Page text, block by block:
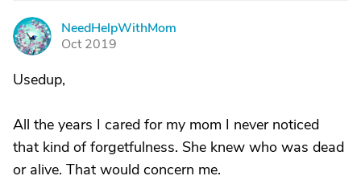
N
NeedHelpWithMom
Oct 2019
Usedup,
All the years I cared for my mom I never noticed
that kind of forgetfulness. She knew who was dead
or alive. That would concern me.